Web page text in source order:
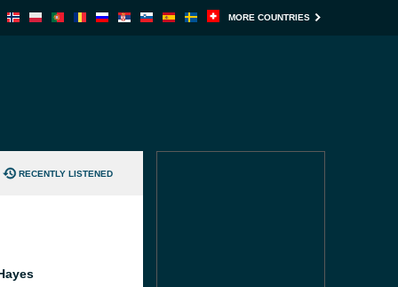
MORE COUNTRIES
RECENTLY LISTENED